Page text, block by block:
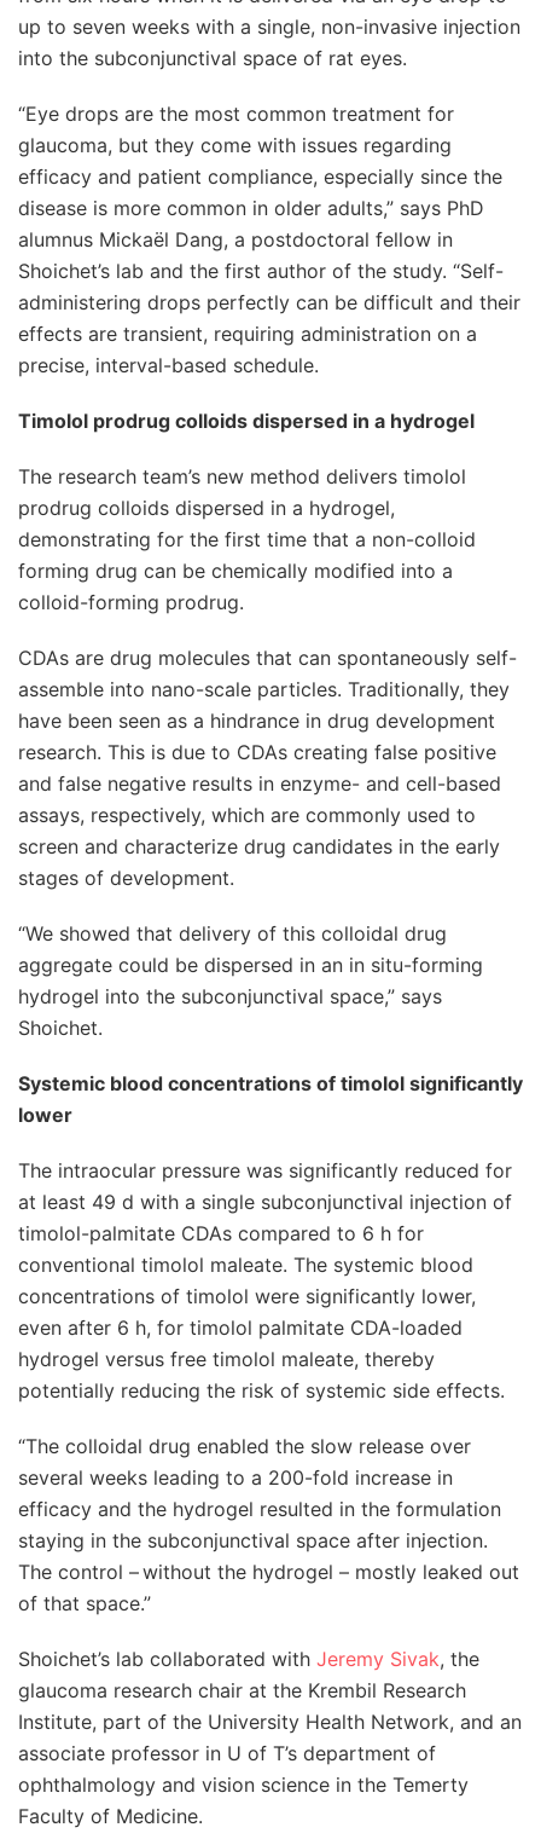
up to seven weeks with a single, non-invasive injection
into the subconjunctival space of rat eyes.
“Eye drops are the most common treatment for
glaucoma, but they come with issues regarding
efficacy and patient compliance, especially since the
disease is more common in older adults,” says PhD
alumnus Mickaël Dang, a postdoctoral fellow in
Shoichet’s lab and the first author of the study. “Self-
administering drops perfectly can be difficult and their
effects are transient, requiring administration on a
precise, interval-based schedule.
Timolol prodrug colloids dispersed in a hydrogel
The research team’s new method delivers timolol
prodrug colloids dispersed in a hydrogel,
demonstrating for the first time that a non-colloid
forming drug can be chemically modified into a
colloid-forming prodrug.
CDAs are drug molecules that can spontaneously self-
assemble into nano-scale particles. Traditionally, they
have been seen as a hindrance in drug development
research. This is due to CDAs creating false positive
and false negative results in enzyme- and cell-based
assays, respectively, which are commonly used to
screen and characterize drug candidates in the early
stages of development.
“We showed that delivery of this colloidal drug
aggregate could be dispersed in an in situ-forming
hydrogel into the subconjunctival space,” says
Shoichet.
Systemic blood concentrations of timolol significantly
lower
The intraocular pressure was significantly reduced for
at least 49 d with a single subconjunctival injection of
timolol-palmitate CDAs compared to 6 h for
conventional timolol maleate. The systemic blood
concentrations of timolol were significantly lower,
even after 6 h, for timolol palmitate CDA-loaded
hydrogel versus free timolol maleate, thereby
potentially reducing the risk of systemic side effects.
“The colloidal drug enabled the slow release over
several weeks leading to a 200-fold increase in
efficacy and the hydrogel resulted in the formulation
staying in the subconjunctival space after injection.
The control –without the hydrogel – mostly leaked out
of that space.”
Shoichet’s lab collaborated with Jeremy Sivak, the
glaucoma research chair at the Krembil Research
Institute, part of the University Health Network, and an
associate professor in U of T’s department of
ophthalmology and vision science in the Temerty
Faculty of Medicine.